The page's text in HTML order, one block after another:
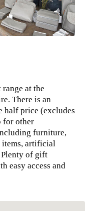
at the
There is an
half price (excludes
for other
furniture,
items, artificial
Plenty of gift
easy access and